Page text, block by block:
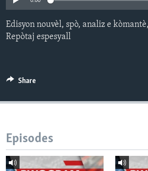
Languages
Edisyon nouvèl, spò, analiz e
Repòtaj espesyall
Share
Episodes